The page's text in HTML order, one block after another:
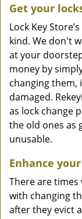
Get your
Lock Key
kind. We don't
at your
money by
changing them,
damaged.
as lock change
the old ones as
unusable.
Enhance
There are
with changing
after they evict